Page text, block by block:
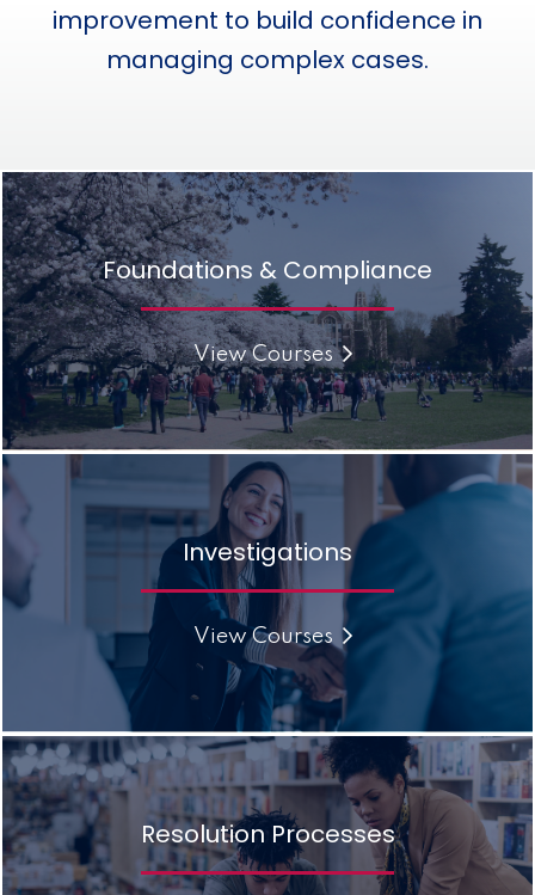
improvement to build confidence in
managing complex cases.
Foundations & Compliance
View Courses
Investigations
View Courses
Resolution Processes